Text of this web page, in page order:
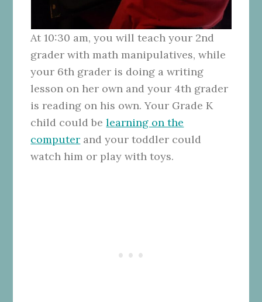
At 10:30 am, you will teach your 2nd
grader with math manipulatives, while
your 6th grader is doing a writing
lesson on her own and your 4th grader
is reading on his own. Your Grade K
child could belearning on the
computer and your toddler could
watch him or play with toys.